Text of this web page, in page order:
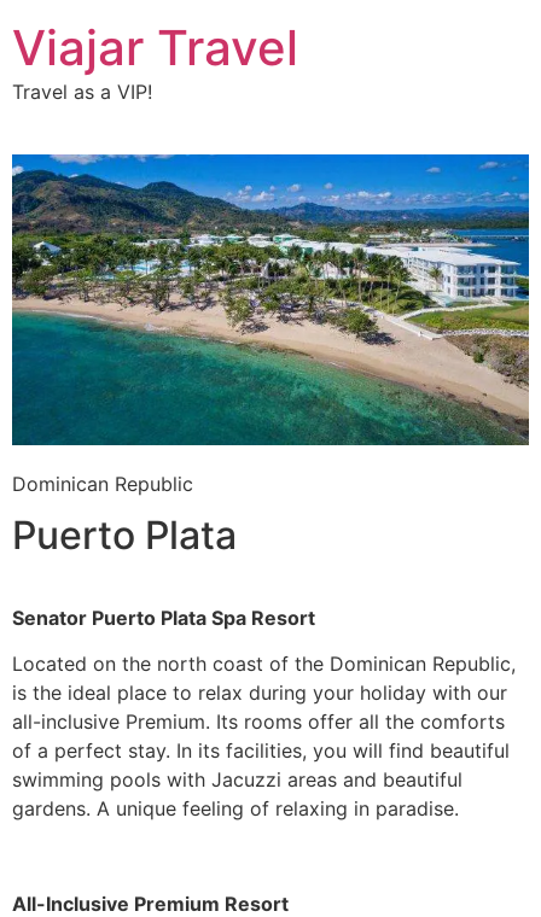
Viajar Travel
Travel as a VIP!
Dominican Republic
Puerto Plata
Senator Puerto Plata Spa Resort
Located on the north coast of the Dominican Republic,
is the ideal place to relax during your holiday with our
all-inclusive Premium. Its rooms offer all the comforts
of a perfect stay. In its facilities, you will find beautiful
swimming pools with Jacuzzi areas and beautiful
gardens. A unique feeling of relaxing in paradise.
All-Inclusive Premium Resort